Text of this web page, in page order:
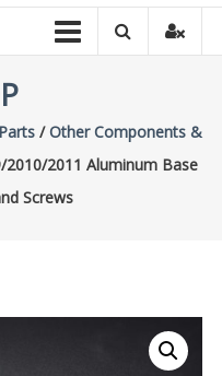
/Other Components &
2010/2011 Aluminum Base
Screws